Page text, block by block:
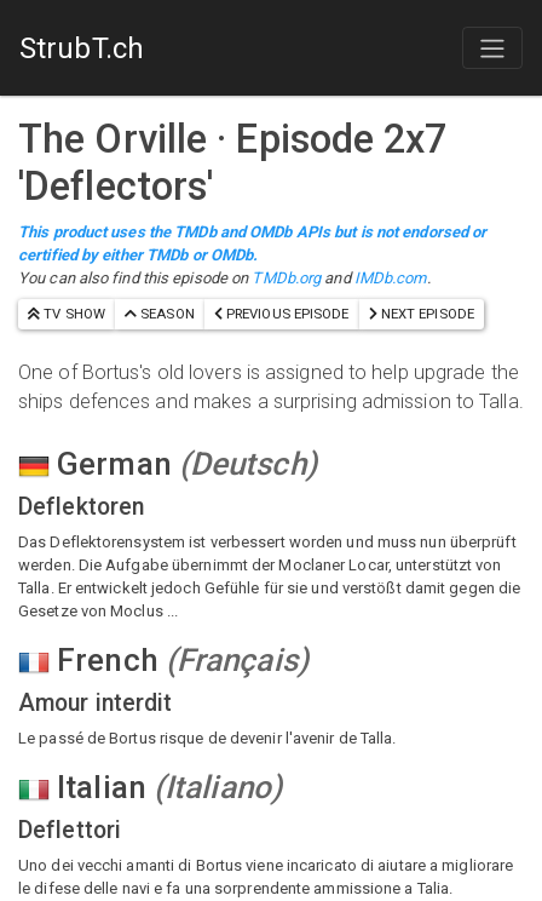
StrubT.ch
The Orville · Episode 2x7
'Deflectors'
This product uses the TMDb and OMDb APIs but is not endorsed or
certified by either TMDb or OMDb.
You can also find this episode on TMDb.organdIMDb.com.
TV SHOW SEASON PREVIOUS EPISODE NEXT EPISODE
One of Bortus's old lovers is assigned to help upgrade the
ships defences and makes a surprising admission to Talla.
German (Deutsch)
Deflektoren
Das Deflektorensystem ist verbessert worden und muss nun überprüft
werden. Die Aufgabe übernimmt der Moclaner Locar, unterstützt von
Talla. Er entwickelt jedoch Gefühle für sie und verstößt damit gegen die
Gesetze von Moclus ...
French (Français)
Amour interdit
Le passé de Bortus risque de devenir l'avenir de Talla.
Italian (Italiano)
Deflettori
Uno dei vecchi amanti di Bortus viene incaricato di aiutare a migliorare
le difese delle navi e fa una sorprendente ammissione a Talia.